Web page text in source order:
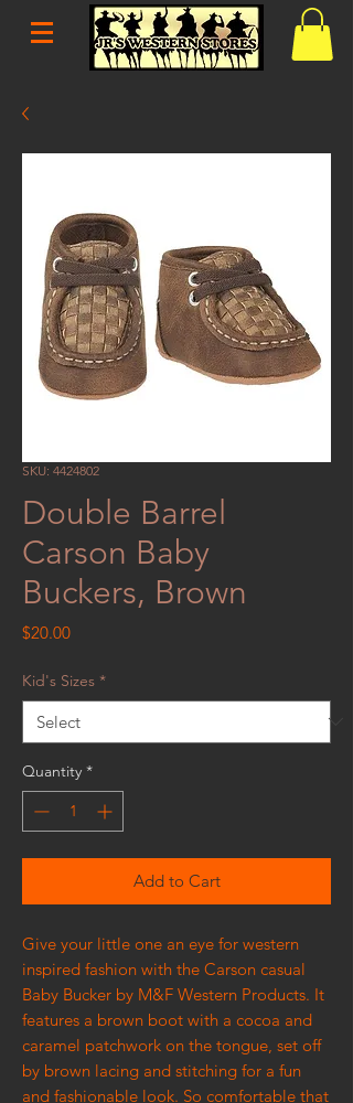
SKU: 4424802
Double Barrel
Carson Baby
Buckers, Brown
$20.00Price
Kid's Sizes *
Quantity *
Add to Cart
Give your little one an eye for western
inspired fashion with the Carson casual
Baby Bucker by M&F Western Products. It
features a brown boot with a cocoa and
caramel patchwork on the tongue, set off
by brown lacing and stitching for a fun
and fashionable look. So comfortable that